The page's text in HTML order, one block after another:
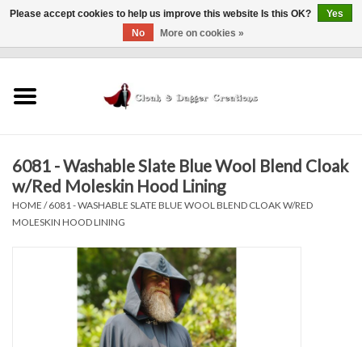
Finishing Touches
In Person Events
6081 - Washable Slate Blue Wool Blend Cloak
w/Red Moleskin Hood Lining
HOME /6081 - WASHABLE SLATE BLUE WOOL BLEND CLOAK W/RED
MOLESKIN HOOD LINING
Please accept cookies to help us improve this website Is this OK?
Yes
No
More on cookies »